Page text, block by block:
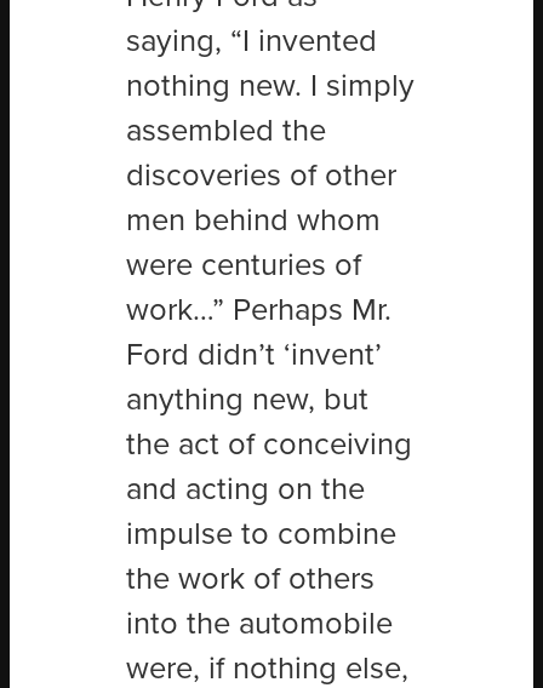
saying, “I invented
nothing new. I simply
assembled the
discoveries of other
men behind whom
were centuries of
work…” Perhaps Mr.
Ford didn’t ‘invent’
anything new, but
the act of conceiving
and acting on the
impulse to combine
the work of others
into the automobile
were, if nothing else,